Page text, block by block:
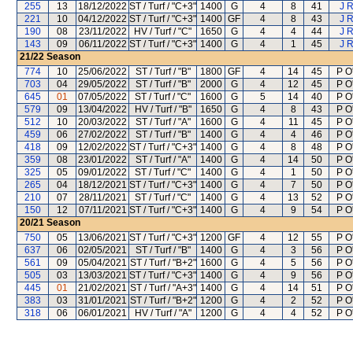
255
13 18/12/2022 ST / Turf / "C+3" 1400 G 4 8 41
J
221
10 04/12/2022 ST / Turf / "C+3" 1400 GF 4 8 43
J
190
08 23/11/2022 HV / Turf / "C" 1650 G 4 4 44
J
143
09 06/11/2022 ST / Turf / "C+3" 1400 G 4 1 45
J
21/22 Season
774
10 25/06/2022 ST / Turf / "B" 1800 GF 4 14 45
P
703
04 29/05/2022 ST / Turf / "B" 2000 G 4 12 45
P
645
01 07/05/2022 ST / Turf / "C" 1600 G 5 14 40
P
579
09 13/04/2022 HV / Turf / "B" 1650 G 4 8 43
P
512
10 20/03/2022 ST / Turf / "A" 1600 G 4 11 45
P
459
06 27/02/2022 ST / Turf / "B" 1400 G 4 4 46
P
418
09 12/02/2022 ST / Turf / "C+3" 1400 G 4 8 48
P
359
08 23/01/2022 ST / Turf / "A" 1400 G 4 14 50
P
325
05 09/01/2022 ST / Turf / "C" 1400 G 4 1 50
P
265
04 18/12/2021 ST / Turf / "C+3" 1400 G 4 7 50
P
210
07 28/11/2021 ST / Turf / "C" 1400 G 4 13 52
P
150
12 07/11/2021 ST / Turf / "C+3" 1400 G 4 9 54
P
20/21 Season
750
05 13/06/2021 ST / Turf / "C+3" 1200 GF 4 12 55
P
637
06 02/05/2021 ST / Turf / "B" 1400 G 4 3 56
P
561
09 05/04/2021 ST / Turf / "B+2" 1600 G 4 5 56
P
505
03 13/03/2021 ST / Turf / "C+3" 1400 G 4 9 56
P
445
01 21/02/2021 ST / Turf / "A+3" 1400 G 4 14 51
P
383
03 31/01/2021 ST / Turf / "B+2" 1200 G 4 2 52
P
318
06 06/01/2021 HV / Turf / "A" 1200 G 4 4 52 P